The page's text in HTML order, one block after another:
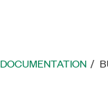
DOCUMENTATION